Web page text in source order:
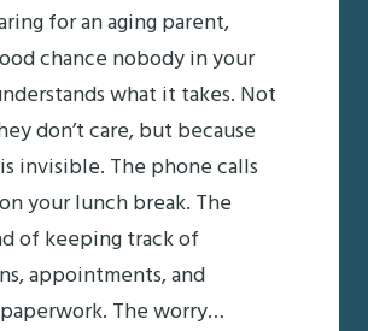
for an aging parent,
chance nobody in your
what it takes. Not
don’t care, but because
invisible. The phone calls
your lunch break. The
of keeping track of
appointments, and
The worry…